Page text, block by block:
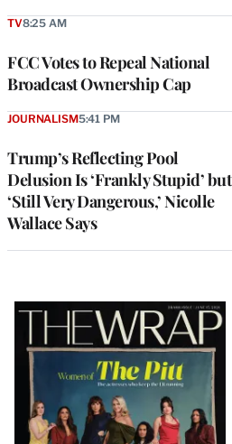
FCC Votes to Repeal National
Broadcast Ownership Cap
TV8:25 AM
Trump’s Reflecting Pool
Delusion Is ‘Frankly Stupid’ but
‘Still Very Dangerous,’ Nicolle
Wallace Says
JOURNALISM5:41 PM
Latest
Magazine
Issue